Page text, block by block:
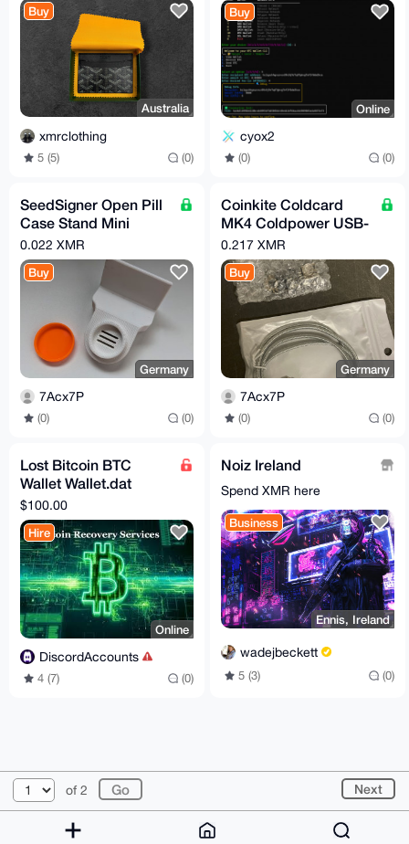
Buy
Australia
xmrclothing
5 (5) (0)
Buy
Online
cyox2
(0) (0)
SeedSigner Open Pill
Case Stand Mini
Bitcoin Hardware
MoneroSigner
XMRSigner
0.022 XMR
Buy
Germany
7Acx7P
(0) (0)
Coinkite Coldcard
MK4 Coldpower USB-
C Netzkabel
Hardware Wallet
0.217 XMR
Buy
Germany
7Acx7P
(0) (0)
Lost Bitcoin BTC
Wallet Wallet.dat
Recovery Service
$100.00
Hire
Online
DiscordAccounts
4 (7) (0)
Noiz Ireland
Spend XMR here
Business
Ennis, Ireland
wadejbeckett
5 (3) (0)
of 2 Next
© 2026 XmrBazaar About FAQ Contact
Donate
Changelog